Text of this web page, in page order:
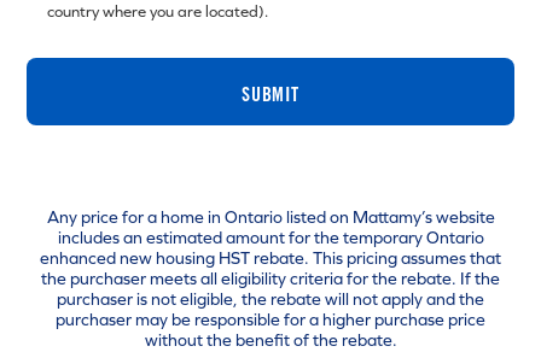
country where you are located).
SUBMIT
Any price for a home in Ontario listed on Mattamy’s website
includes an estimated amount for the temporary Ontario
enhanced new housing HST rebate. This pricing assumes that
the purchaser meets all eligibility criteria for the rebate. If the
purchaser is not eligible, the rebate will not apply and the
purchaser may be responsible for a higher purchase price
without the benefit of the rebate.